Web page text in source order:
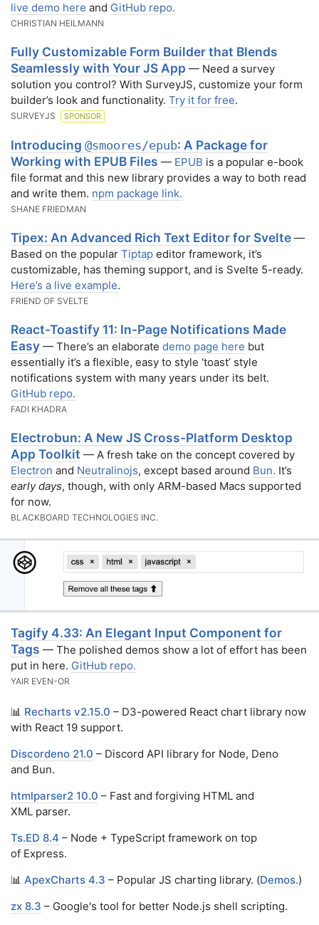
live demo here and GitHub repo.
CHRISTIAN HEILMANN
Fully Customizable Form Builder that Blends
Seamlessly with Your JS App — Need a survey
solution you control? With SurveyJS, customize your form
builder’s look and functionality. Try it for free.
SURVEYJS SPONSOR
Introducing @smoores/epub: A Package for
Working with EPUB Files — EPUB is a popular e-book
file format and this new library provides a way to both read
and write them. npm package link.
SHANE FRIEDMAN
Tipex: An Advanced Rich Text Editor for Svelte —
Based on the popular Tiptap editor framework, it’s
customizable, has theming support, and is Svelte 5-ready.
Here’s a live example.
FRIEND OF SVELTE
React-Toastify 11: In-Page Notifications Made
Easy — There’s an elaborate demo page here but
essentially it’s a flexible, easy to style ‘toast’ style
notifications system with many years under its belt.
GitHub repo.
FADI KHADRA
Electrobun: A New JS Cross-Platform Desktop
App Toolkit — A fresh take on the concept covered by
Electron and Neutralinojs, except based around Bun. It’s
early days, though, with only ARM-based Macs supported
for now.
BLACKBOARD TECHNOLOGIES INC.
Tagify 4.33: An Elegant Input Component for
Tags — The polished demos show a lot of effort has been
put in here. GitHub repo.
YAIR EVEN-OR
📊 Recharts v2.15.0 – D3-powered React chart library now
with React 19 support.
Discordeno 21.0 – Discord API library for Node, Deno
and Bun.
htmlparser2 10.0 – Fast and forgiving HTML and
XML parser.
Ts.ED 8.4 – Node + TypeScript framework on top
of Express.
📊 ApexCharts 4.3 – Popular JS charting library. (Demos.)
zx 8.3 – Google's tool for better Node.js shell scripting.